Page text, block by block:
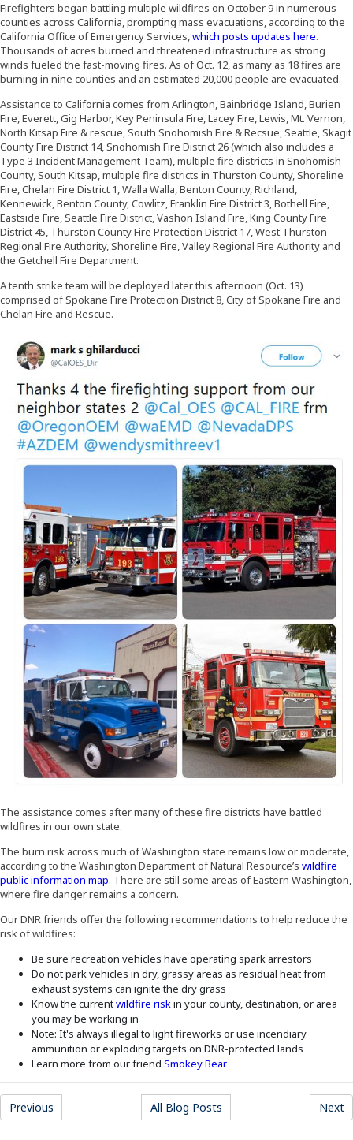
Firefighters began battling multiple wildfires on October 9 in numerous
counties across California, prompting mass evacuations, according to the
California Office of Emergency Services,which posts updates here.
Thousands of acres burned and threatened infrastructure as strong
winds fueled the fast-moving fires. As of Oct. 12, as many as 18 fires are
burning in nine counties and an estimated 20,000 people are evacuated.
Assistance to California comes from Arlington, Bainbridge Island, Burien
Fire, Everett, Gig Harbor, Key Peninsula Fire, Lacey Fire, Lewis, Mt. Vernon,
North Kitsap Fire & rescue, South Snohomish Fire & Recsue, Seattle, Skagit
County Fire District 14, Snohomish Fire District 26 (which also includes a
Type 3 Incident Management Team), multiple fire districts in Snohomish
County, South Kitsap, multiple fire districts in Thurston County, Shoreline
Fire, Chelan Fire District 1, Walla Walla, Benton County, Richland,
Kennewick, Benton County, Cowlitz, Franklin Fire District 3, Bothell Fire,
Eastside Fire, Seattle Fire District, Vashon Island Fire, King County Fire
District 45, Thurston County Fire Protection District 17, West Thurston
Regional Fire Authority, Shoreline Fire, Valley Regional Fire Authority and
the Getchell Fire Department.
A tenth strike team will be deployed later this afternoon (Oct. 13)
comprised of Spokane Fire Protection District 8, City of Spokane Fire and
Chelan Fire and Rescue.
The assistance comes after many of these fire districts have battled
wildfires in our own state.
The burn risk across much of Washington state remains low or moderate,
according to the Washington Department of Natural Resource’s wildfire
public information map (Opens an external site)
. There are still some areas of Eastern Washington,
where fire danger remains a concern.
Our DNR friends offer the following recommendations to help reduce the
risk of wildfires:
Be sure recreation vehicles have operating spark arrestors
Do not park vehicles in dry, grassy areas as residual heat from
exhaust systems can ignite the dry grass
Know the currentwildfire risk(Opens an external site)
in your county, destination, or area
you may be working in
Note: It's always illegal to light fireworks or use incendiary
ammunition or exploding targets on DNR-protected lands
Learn more from our friend Smokey Bear(Opens an external site)
Previous(Opens an external site)All Blog Posts(Opens an external site)
Next